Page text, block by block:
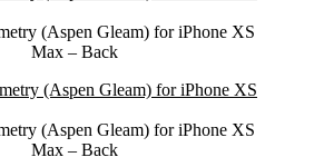
(Aspen Gleam) for iPhone XS
Max – Back
(Aspen Gleam) for iPhone XS
Max – Back